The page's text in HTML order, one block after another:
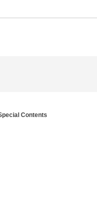
Contents